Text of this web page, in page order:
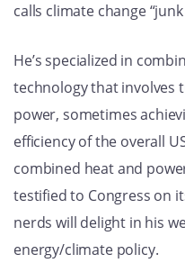
calls climate change “junk
He’s specialized in
technology that involves
power, sometimes
efficiency of the overall
combined heat and
testified to Congress on
nerds will delight in his
energy/climate policy.